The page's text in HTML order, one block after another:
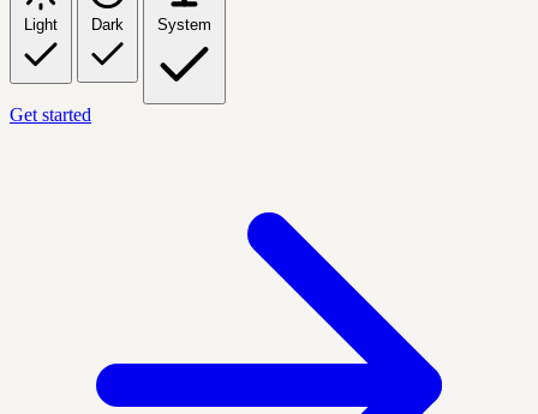
Light Dark System
Get started